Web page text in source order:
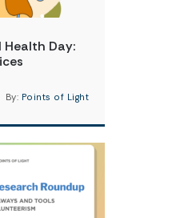
Health Day:
By: Points of Light